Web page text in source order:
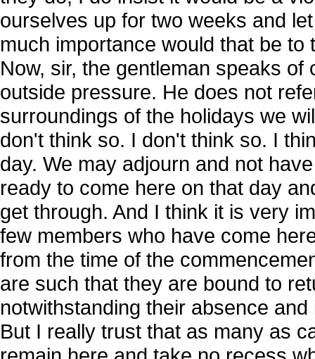
ourselves up for two weeks and
much importance would that be
Now, sir, the gentleman speaks
outside pressure. He does not
surroundings of the holidays we
don't think so. I don't think so. I
day. We may adjourn and not
ready to come here on that day
get through. And I think it is very
few members who have come
from the time of the
are such that they are bound to
notwithstanding their absence
But I really trust that as many as